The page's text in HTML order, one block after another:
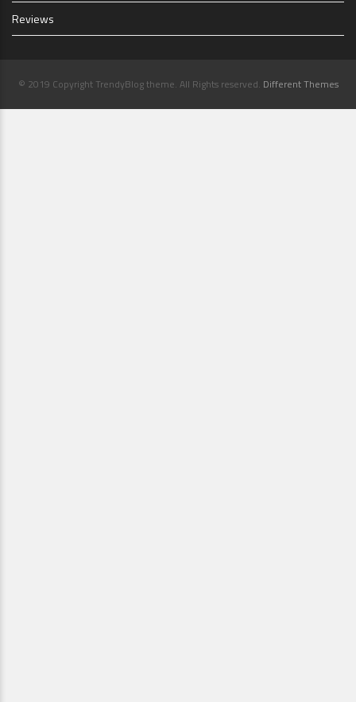
Reviews
© 2019 Copyright TrendyBlog theme. All Rights reserved. Different Themes